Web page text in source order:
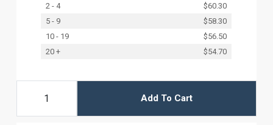
2 - 4
$60.30
5 - 9
$58.30
10 - 19
$56.50
20 +
$54.70
Add To Cart